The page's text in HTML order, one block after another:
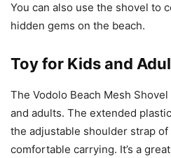
You can also use the shovel to
hidden gems on the beach.
Toy for Kids and
The Vodolo Beach Mesh
and adults. The extended
the adjustable shoulder strap
comfortable carrying. It’s a